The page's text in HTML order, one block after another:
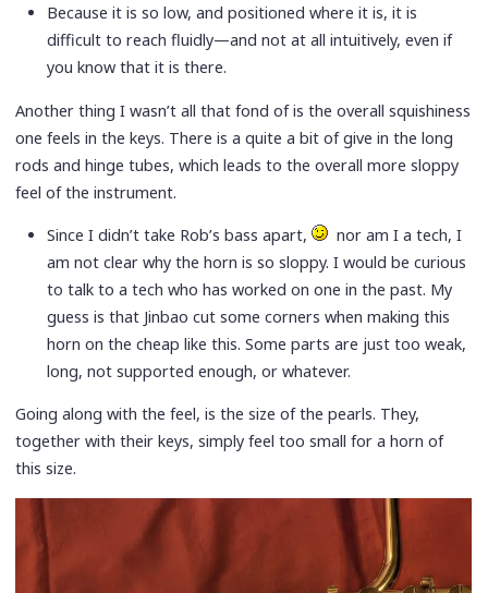
Because it is so low, and positioned where it is, it is
difficult to reach fluidly—and not at all intuitively, even if
you know that it is there.
Another thing I wasn’t all that fond of is the overall squishiness
one feels in the keys. There is a quite a bit of give in the long
rods and hinge tubes, which leads to the overall more sloppy
feel of the instrument.
Since I didn’t take Rob’s bass apart,
nor am I a tech, I
am not clear why the horn is so sloppy. I would be curious
to talk to a tech who has worked on one in the past. My
guess is that Jinbao cut some corners when making this
horn on the cheap like this. Some parts are just too weak,
long, not supported enough, or whatever.
Going along with the feel, is the size of the pearls. They,
together with their keys, simply feel too small for a horn of
this size.